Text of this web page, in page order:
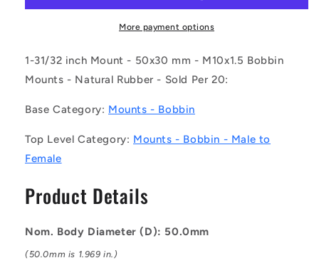
100M-
of
-
-
Mounts
-
mm
-
Male
to
100M-
R45
of
-
-
Mounts
mm
-
Male
to
More payment options
1-31/32 inch Mount - 50x30 mm - M10x1.5 Bobbin
Mounts - Natural Rubber - Sold Per 20:
Base Category: Mounts - Bobbin
Top Level Category: Mounts - Bobbin - Male to
Female
Product Details
Nom. Body Diameter (D): 50.0mm
(50.0mm is 1.969 in.)